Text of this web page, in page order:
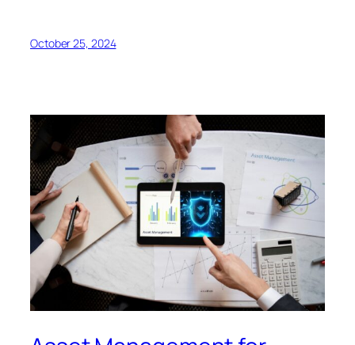
October 25, 2024